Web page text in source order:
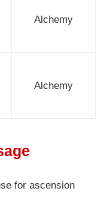
Alchemy
Alchemy
for ascension